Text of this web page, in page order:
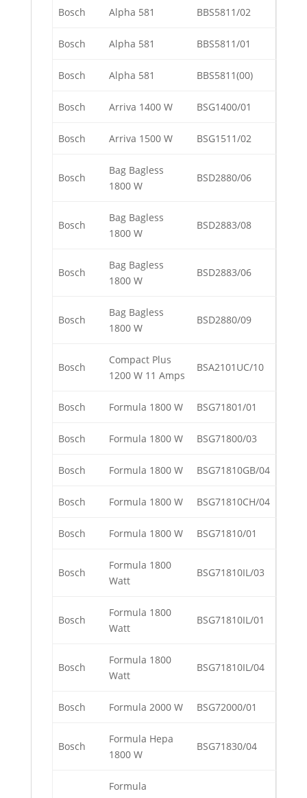
Bosch Alpha 581 BBS5811/02
Bosch Alpha 581 BBS5811/01
Bosch Alpha 581 BBS5811(00)
Bosch Arriva 1400 W BSG1400/01
Bosch Arriva 1500 W BSG1511/02
Bosch
Bag Bagless
1800 W
BSD2880/06
Bosch
Bag Bagless
1800 W
BSD2883/08
Bosch
Bag Bagless
1800 W
BSD2883/06
Bosch
Bag Bagless
1800 W
BSD2880/09
Bosch
Compact Plus
1200 W 11 Amps
BSA2101UC/10
Bosch Formula 1800 W BSG71801/01
Bosch Formula 1800 W BSG71800/03
Bosch Formula 1800 W BSG71810GB/04
Bosch Formula 1800 W BSG71810CH/04
Bosch Formula 1800 W BSG71810/01
Bosch
Formula 1800
Watt
BSG71810IL/03
Bosch
Formula 1800
Watt
BSG71810IL/01
Bosch
Formula 1800
Watt
BSG71810IL/04
Bosch Formula 2000 W BSG72000/01
Bosch
Formula Hepa
1800 W
BSG71830/04
Formula